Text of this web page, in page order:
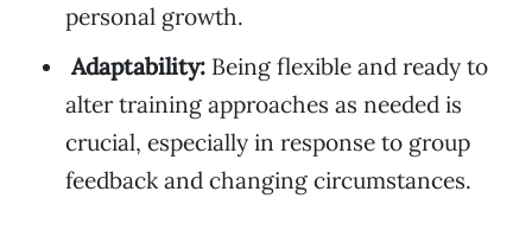
personal growth.
Adaptability: Being flexible and ready to
alter training approaches as needed is
crucial, especially in response to group
feedback and changing circumstances.